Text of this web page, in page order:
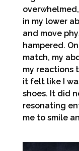
in my lower
and move
hampered.
match, my
my reactions
it felt like I
shoes. It did
resonating
me to smile